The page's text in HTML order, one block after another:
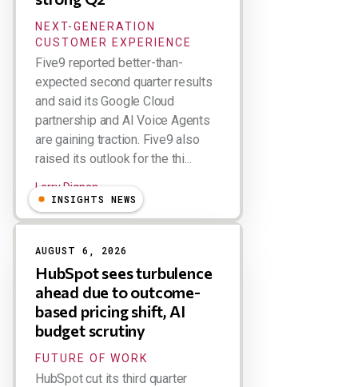
NEXT-GENERATION
CUSTOMER EXPERIENCE
Five9 reported better-than-
expected second quarter results
and said its Google Cloud
partnership and AI Voice Agents
are gaining traction. Five9 also
raised its outlook for the thi...
Larry Dignan
INSIGHTS NEWS
AUGUST 6, 2026
HubSpot sees turbulence
ahead due to outcome-
based pricing shift, AI
budget scrutiny
FUTURE OF WORK
HubSpot cut its third quarter